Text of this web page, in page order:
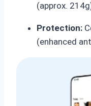
(approx.
Protection:
(enhanced